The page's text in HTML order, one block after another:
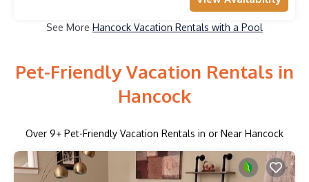
See More Hancock Vacation Rentals with a Pool
Pet-Friendly Vacation Rentals in
Hancock
Over 9+ Pet-Friendly Vacation Rentals in or Near Hancock